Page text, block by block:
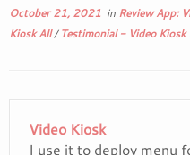
October 21, 2021 in Review App:
Kiosk All/Testimonial - Video
Video Kiosk
I use it to deploy menu